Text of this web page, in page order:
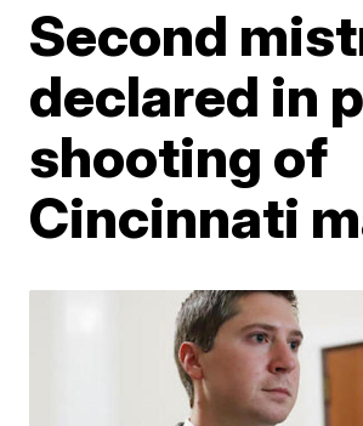
Second
declared in
shooting of
Cincinnati